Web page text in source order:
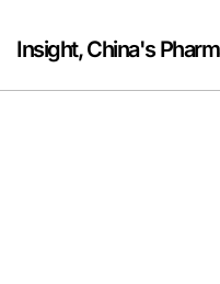
content
Insight, China's